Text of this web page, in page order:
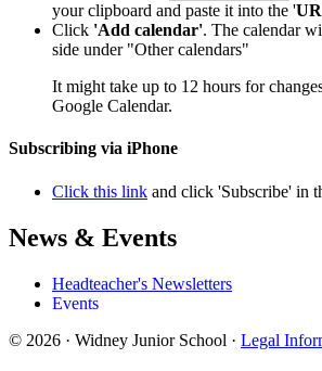
your clipboard and paste it into the '
Click 'Add calendar'. The calendar
side under "Other calendars"
It might take up to 12 hours for
Google Calendar.
Subscribing via iPhone
Click this link and click 'Subscribe' in
News & Events
Headteacher's Newsletters
Events
© 2026 · Widney Junior School · Legal